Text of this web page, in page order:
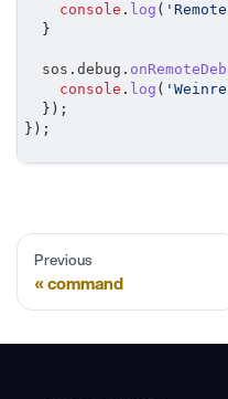
console . log (
}
	sos
. debug .
console . log (
} ) ;
} ) ;
Previous
command